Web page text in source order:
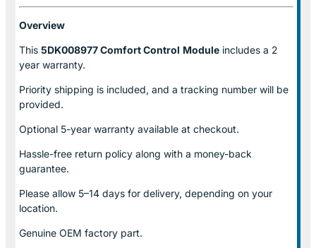
Overview
This 5DK008977 Comfort Control Module includes a 2
year warranty.
Priority shipping is included, and a tracking number will be
provided.
Optional 5-year warranty available at checkout.
Hassle-free return policy along with a money-back
guarantee.
Please allow 5–14 days for delivery, depending on your
location.
Genuine OEM factory part.